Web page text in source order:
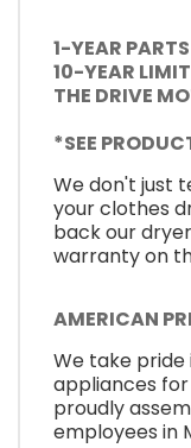
1-YEAR
10-YEAR
THE DRIVE
*SEE
We don't just
your clothes
back our
warranty on
AMERICAN
We take pride
appliances
proudly
employees in